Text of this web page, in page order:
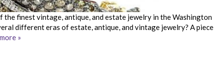
the finest vintage, antique, and estate jewelry in the Washington
different eras of estate, antique, and vintage jewelry? A piece
»